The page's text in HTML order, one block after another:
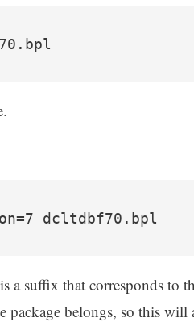
dcltdbf70.bpl
a suffix that corresponds to
package belongs, so this will